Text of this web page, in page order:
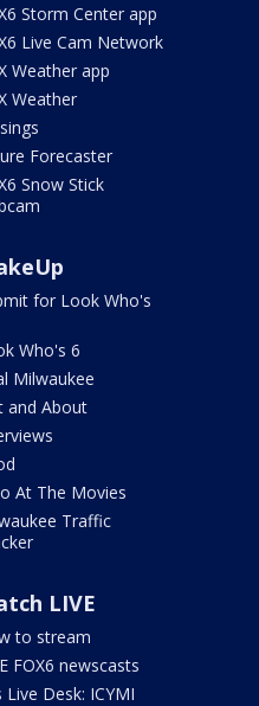
Storm Center app
Live Cam Network
Weather app
Weather
Forecaster
Snow Stick
for Look Who's
Who's 6
Milwaukee
and About
At The Movies
Traffic
LIVE
to stream
FOX6 newscasts
Live Desk: ICYMI